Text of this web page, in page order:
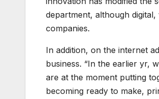
department, although
companies.
In addition, on the internet
business. “In the earlier yr,
are at the moment putting
becoming ready to make,